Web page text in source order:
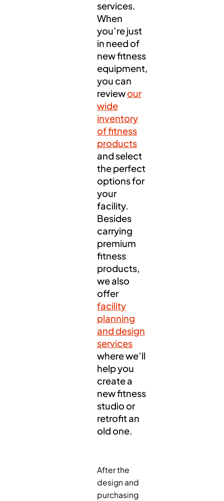
services.
When
you’re just
in need of
new fitness
equipment,
you can
reviewour
wide
inventory
of fitness
products
and select
the perfect
options for
your
facility.
Besides
carrying
premium
fitness
products,
we also
offer
facility
planning
and design
services
where we’ll
help you
create a
new fitness
studio or
retrofit an
old one.
After the
design and
purchasing